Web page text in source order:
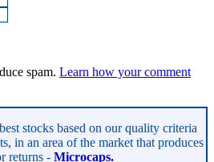
spam. Learn how your comment
stocks based on our quality criteria
in an area of the market that produces
returns - Microcaps.